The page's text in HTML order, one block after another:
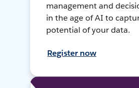
management and
in the age of AI to
potential of your data.
Register now